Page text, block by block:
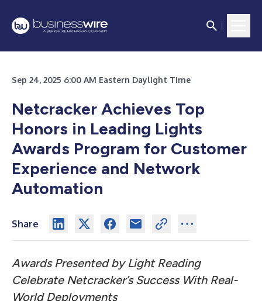
Sep 24, 2025 6:00 AM Eastern Daylight Time
Netcracker Achieves Top
Honors in Leading Lights
Awards Program for Customer
Experience and Network
Automation
Share
Awards Presented by Light Reading
Celebrate Netcracker’s Success With Real-
World Deployments